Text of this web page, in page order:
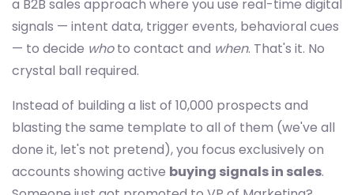
a B2B sales approach where you use real-time digital
signals — intent data, trigger events, behavioral cues
— to decide whoto contact and when. That's it. No
crystal ball required.
Instead of building a list of 10,000 prospects and
blasting the same template to all of them (we've all
done it, let's not pretend), you focus exclusively on
accounts showing active buying signals in sales.